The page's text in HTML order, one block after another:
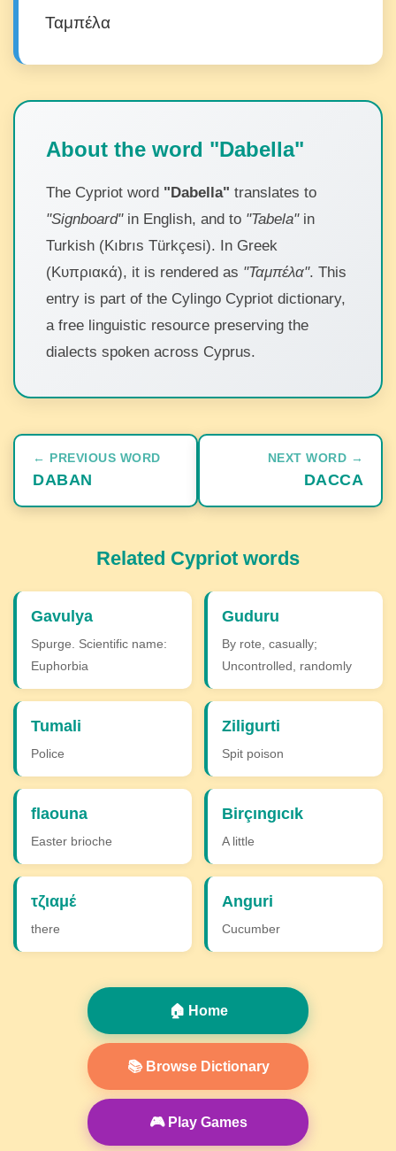
Ταμπέλα
About the word "Dabella"
The Cypriot word "Dabella" translates to
"Signboard"in English, and to "Tabela"in
Turkish (Kıbrıs Türkçesi). In Greek
(Κυπριακά), it is rendered as "Ταμπέλα". This
entry is part of the Cylingo Cypriot dictionary,
a free linguistic resource preserving the
dialects spoken across Cyprus.
← PREVIOUS WORD
DABAN
NEXT WORD →
DACCA
Related Cypriot words
Gavulya
Spurge. Scientific name:
Euphorbia
Guduru
By rote, casually;
Uncontrolled, randomly
Tumali
Police
Ziligurti
Spit poison
flaouna
Easter brioche
Birçıngıcık
A little
τζιαμέ
there
Anguri
Cucumber
🏠 Home
📚 Browse Dictionary
🎮 Play Games